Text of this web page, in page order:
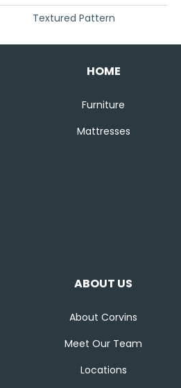
Textured Pattern
HOME
Furniture
Mattresses
ABOUT US
About Corvins
Meet Our Team
Locations